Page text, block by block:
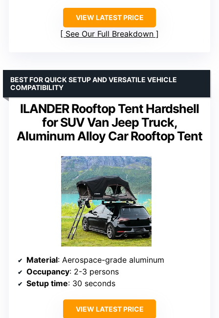
VIEW LATEST PRICE
See Our Full Breakdown
ILANDER Rooftop Tent Hardshell
for SUV Van Jeep Truck,
Aluminum Alloy Car Rooftop Tent
BEST FOR QUICK SETUP AND VERSATILE VEHICLE
COMPATIBILITY
Material: Aerospace-grade aluminum
Occupancy: 2-3 persons
Setup time: 30 seconds
VIEW LATEST PRICE